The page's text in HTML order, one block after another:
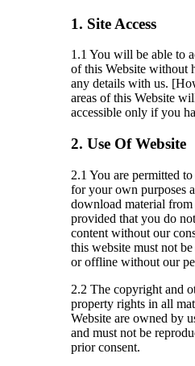
1. Site Access
1.1 You will be able to
of this Website without
any details with us.
areas of this Website
accessible only if you
2. Use Of Website
2.1 You are permitted
for your own purposes
download material from
provided that you do
content without our
this website must not
or offline without our
2.2 The copyright and
property rights in all
Website are owned by
and must not be
prior consent.